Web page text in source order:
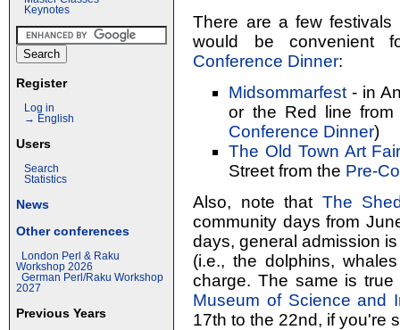
Keynotes
Register
Log in
→ English
Users
Search
Statistics
News
Other conferences
London Perl & Raku
Workshop 2026
German Perl/Raku Workshop
2027
Previous Years
There are a few
would be
Conference Dinner:
Midsommarfest - in
or the Red line
Conference Dinner)
The Old Town Art
Street from the Pre-
Also, note that The
community days from
days, general admission
(i.e., the dolphins,
charge. The same is
Museum of Science and
17th to the 22nd, if you're